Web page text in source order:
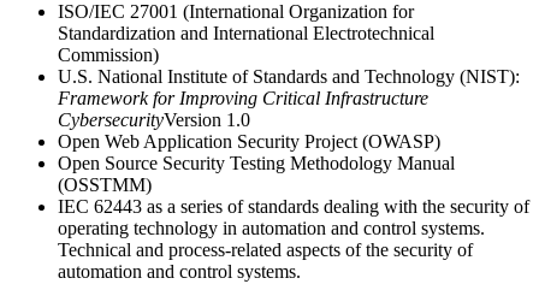
ISO/IEC 27001 (International Organization for
Standardization and International Electrotechnical
Commission)
U.S. National Institute of Standards and Technology (NIST):
Framework for Improving Critical Infrastructure
CybersecurityVersion 1.0
Open Web Application Security Project (OWASP)
Open Source Security Testing Methodology Manual
(OSSTMM)
IEC 62443 as a series of standards dealing with the security of
operating technology in automation and control systems.
Technical and process-related aspects of the security of
automation and control systems.